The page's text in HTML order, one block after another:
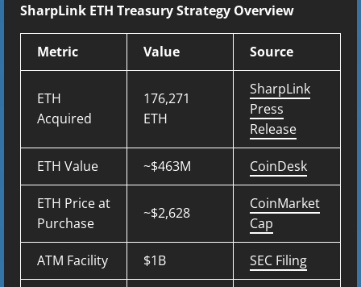
SharpLink ETH Treasury Strategy Overview
Metric Value Source
ETH
Acquired
176,271
ETH
SharpLink
Press
Release
ETH Value ~$463M CoinDesk
ETH Price at
Purchase
~$2,628
CoinMarket
Cap
ATM Facility $1B SEC Filing